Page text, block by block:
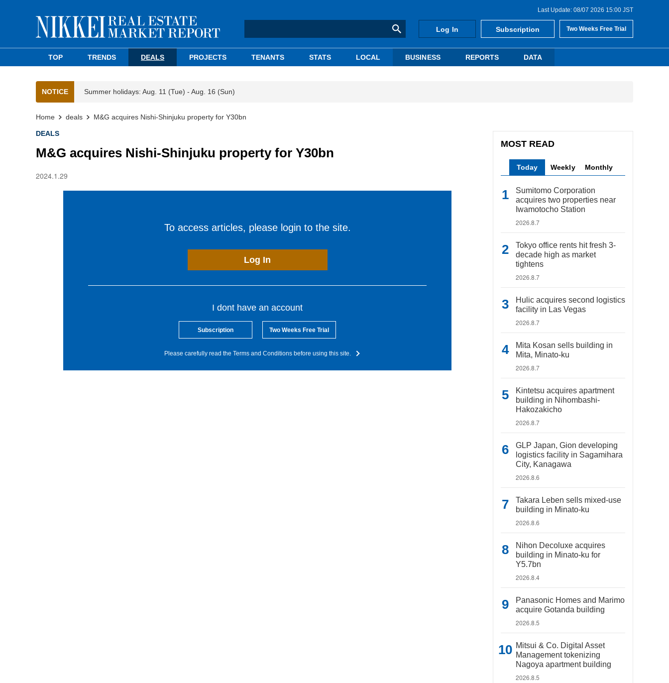
Last Update: 08/07 2026 15:00 JST
Log In Subscription Two Weeks Free Trial
TOP TRENDS DEALS PROJECTS TENANTS STATS LOCAL BUSINESS REPORTS DATA
NOTICE Summer holidays: Aug. 11 (Tue) - Aug. 16 (Sun)
Home deals M&G acquires Nishi-Shinjuku property for Y30bn
DEALS
M&G acquires Nishi-Shinjuku property for Y30bn
2024.1.29
To access articles, please login to the site.
Log In
I dont have an account
Subscription Two Weeks Free Trial
Please carefully read the Terms and Conditions before using this site.
MOST READ
Today Weekly Monthly
Sumitomo Corporation
acquires two properties near
Iwamotocho Station
2026.8.7
Tokyo office rents hit fresh 3-
decade high as market
tightens
2026.8.7
Hulic acquires second logistics
facility in Las Vegas
2026.8.7
Mita Kosan sells building in
Mita, Minato-ku
2026.8.7
Kintetsu acquires apartment
building in Nihombashi-
Hakozakicho
2026.8.7
GLP Japan, Gion developing
logistics facility in Sagamihara
City, Kanagawa
2026.8.6
Takara Leben sells mixed-use
building in Minato-ku
2026.8.6
Nihon Decoluxe acquires
building in Minato-ku for
Y5.7bn
2026.8.4
Panasonic Homes and Marimo
acquire Gotanda building
2026.8.5
Mitsui & Co. Digital Asset
Management tokenizing
Nagoya apartment building
2026.8.5